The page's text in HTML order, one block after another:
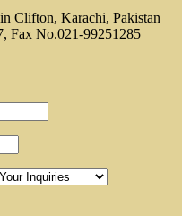
Clifton, Karachi, Pakistan
Fax No.021-99251285